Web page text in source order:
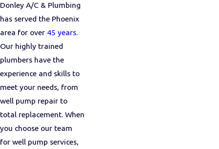
Donley A/C & Plumbing
has served the Phoenix
area for over 45 years.
Our highly trained
plumbers have the
experience and skills to
meet your needs, from
well pump repair to
total replacement. When
you choose our team
for well pump services,